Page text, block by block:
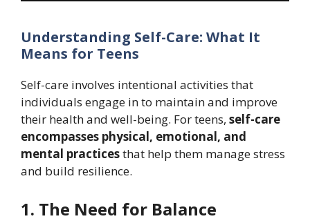
Understanding Self-Care: What It
Means for Teens
Self-care involves intentional activities that
individuals engage in to maintain and improve
their health and well-being. For teens, self-care
encompasses physical, emotional, and
mental practicesthat help them manage stress
and build resilience.
1. The Need for Balance